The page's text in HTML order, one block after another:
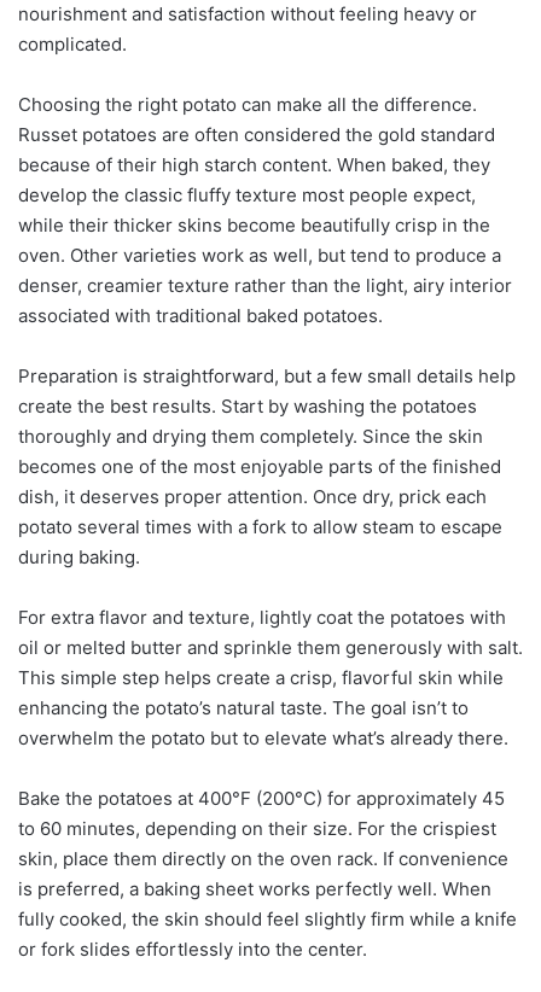
nourishment and satisfaction without feeling heavy or
complicated.
Choosing the right potato can make all the difference.
Russet potatoes are often considered the gold standard
because of their high starch content. When baked, they
develop the classic fluffy texture most people expect,
while their thicker skins become beautifully crisp in the
oven. Other varieties work as well, but tend to produce a
denser, creamier texture rather than the light, airy interior
associated with traditional baked potatoes.
Preparation is straightforward, but a few small details help
create the best results. Start by washing the potatoes
thoroughly and drying them completely. Since the skin
becomes one of the most enjoyable parts of the finished
dish, it deserves proper attention. Once dry, prick each
potato several times with a fork to allow steam to escape
during baking.
For extra flavor and texture, lightly coat the potatoes with
oil or melted butter and sprinkle them generously with salt.
This simple step helps create a crisp, flavorful skin while
enhancing the potato’s natural taste. The goal isn’t to
overwhelm the potato but to elevate what’s already there.
Bake the potatoes at 400°F (200°C) for approximately 45
to 60 minutes, depending on their size. For the crispiest
skin, place them directly on the oven rack. If convenience
is preferred, a baking sheet works perfectly well. When
fully cooked, the skin should feel slightly firm while a knife
or fork slides effortlessly into the center.